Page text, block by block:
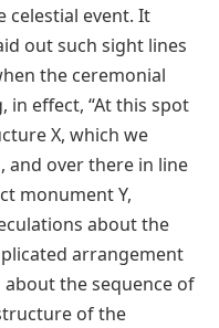
celestial event. It
out such sight lines
the ceremonial
in effect, “At this spot
X, which we
and over there in line
monument Y,
about the
arrangement
the sequence of
of the